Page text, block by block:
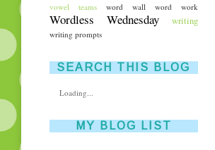
vowel teams
word wall word work
Wordless Wednesday writing
writing prompts
SEARCH THIS BLOG
Loading...
MY BLOG LIST